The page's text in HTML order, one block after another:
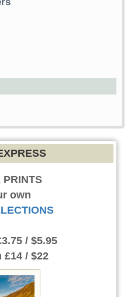
PRINTS
own
/ $5.95
£14 / $22